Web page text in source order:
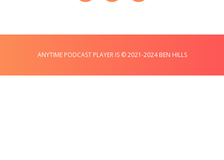
ANYTIME PODCAST PLAYER IS © 2021-2024 BEN HILLS